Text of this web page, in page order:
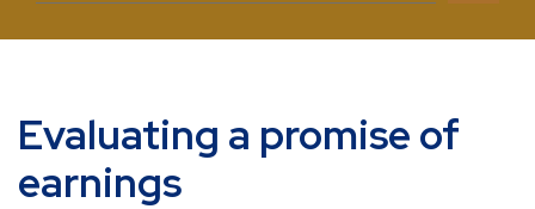
Evaluating a promise of
earnings